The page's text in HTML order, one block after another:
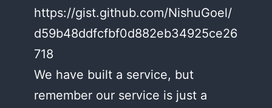
https://gist.github.com/NishuGoel/
d59b48ddfcfbf0d882eb34925ce26
718
We have built a service, but
remember our service is just a